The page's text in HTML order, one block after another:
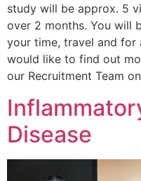
study will be approx. 5
over 2 months. You will
your time, travel and for
would like to find out
our Recruitment Team
Disease